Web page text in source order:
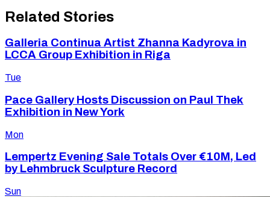
Related Stories
Galleria Continua Artist Zhanna Kadyrova in
LCCA Group Exhibition in Riga
Tue
Pace Gallery Hosts Discussion on Paul Thek
Exhibition in New York
Mon
Lempertz Evening Sale Totals Over €10M, Led
by Lehmbruck Sculpture Record
Sun